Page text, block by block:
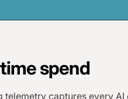
spend
telemetry captures every